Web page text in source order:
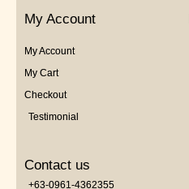
My Account
My Account
My Cart
Checkout
Testimonial
Contact us
+63-0961-4362355